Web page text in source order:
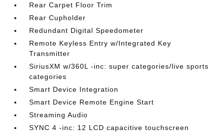
Rear Carpet Floor Trim
Rear Cupholder
Redundant Digital Speedometer
Remote Keyless Entry w/Integrated Key
Transmitter
SiriusXM w/360L -inc: super categories/live sports
categories
Smart Device Integration
Smart Device Remote Engine Start
Streaming Audio
SYNC 4 -inc: 12 LCD capacitive touchscreen